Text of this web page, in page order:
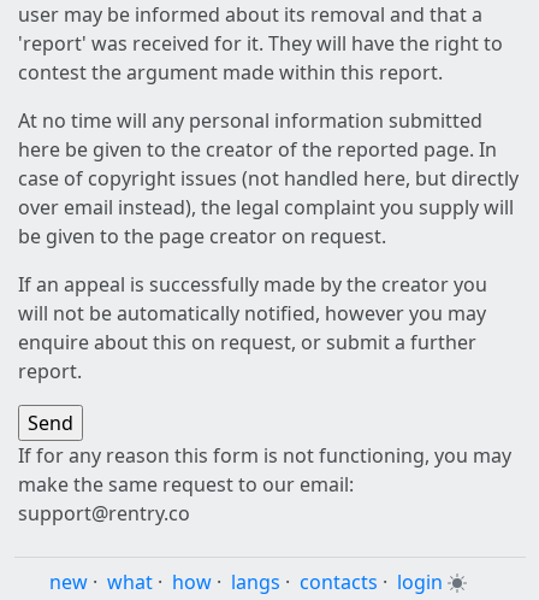
user may be informed about its removal and that a
'report' was received for it. They will have the right to
contest the argument made within this report.
At no time will any personal information submitted
here be given to the creator of the reported page. In
case of copyright issues (not handled here, but directly
over email instead), the legal complaint you supply will
be given to the page creator on request.
If an appeal is successfully made by the creator you
will not be automatically notified, however you may
enquire about this on request, or submit a further
report.
If for any reason this form is not functioning, you may
make the same request to our email:
support@rentry.co
new · what · how · langs · contacts · login